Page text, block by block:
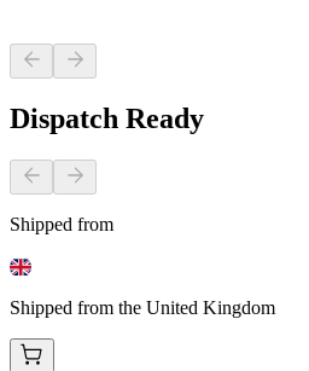
Dispatch Ready
Shipped from
Shipped from the United Kingdom